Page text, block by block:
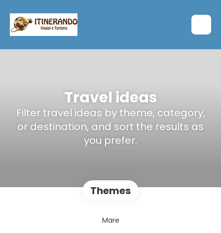
Travel ideas
Filter travel ideas by theme, category,
or destination, and sort the results as
you prefer.
Themes
Mare